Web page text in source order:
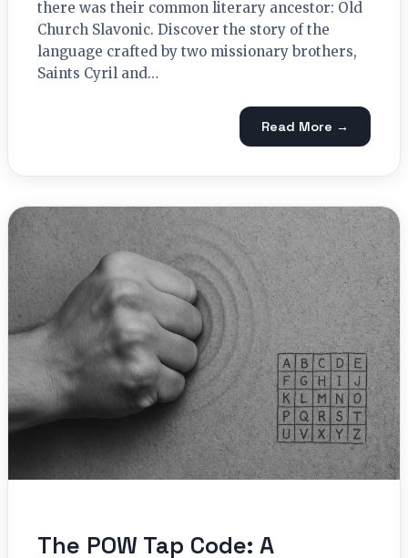
there was their common literary ancestor: Old
Church Slavonic. Discover the story of the
language crafted by two missionary brothers,
Saints Cyril and…
Read More →
The POW Tap Code: A